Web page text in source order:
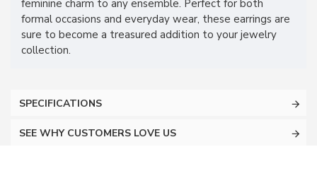
feminine charm to any ensemble. Perfect for both
formal occasions and everyday wear, these earrings are
sure to become a treasured addition to your jewelry
collection.
SPECIFICATIONS
SEE WHY CUSTOMERS LOVE US